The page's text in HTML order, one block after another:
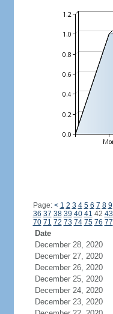
Page: < 1 2 3 4 5 6 7 8 9
36 37 38 39 40 41 42 43
70 71 72 73 74 75 76 77
Date
December 28, 2020
December 27, 2020
December 26, 2020
December 25, 2020
December 24, 2020
December 23, 2020